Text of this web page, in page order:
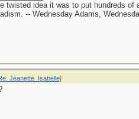
twisted idea it was to put hundreds
-- Wednesday Adams,
Jeanette_Isabelle]